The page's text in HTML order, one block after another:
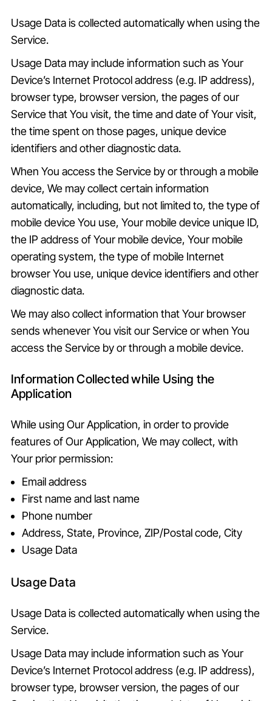
Usage Data is collected automatically when using the
Service.
Usage Data may include information such as Your
Device’s Internet Protocol address (e.g. IP address),
browser type, browser version, the pages of our
Service that You visit, the time and date of Your visit,
the time spent on those pages, unique device
identifiers and other diagnostic data.
When You access the Service by or through a mobile
device, We may collect certain information
automatically, including, but not limited to, the type of
mobile device You use, Your mobile device unique ID,
the IP address of Your mobile device, Your mobile
operating system, the type of mobile Internet
browser You use, unique device identifiers and other
diagnostic data.
We may also collect information that Your browser
sends whenever You visit our Service or when You
access the Service by or through a mobile device.
Information Collected while Using the
Application
While using Our Application, in order to provide
features of Our Application, We may collect, with
Your prior permission:
Email address
First name and last name
Phone number
Address, State, Province, ZIP/Postal code, City
Usage Data
Usage Data
Usage Data is collected automatically when using the
Service.
Usage Data may include information such as Your
Device’s Internet Protocol address (e.g. IP address),
browser type, browser version, the pages of our